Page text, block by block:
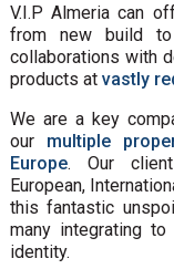
V.I.P Almeria can
from new build
collaborations with
products at vastly
We are a key
our multiple
Europe. Our
European,
this fantastic
many integrating
identity.